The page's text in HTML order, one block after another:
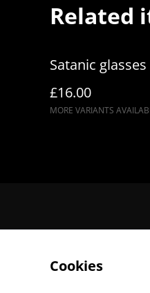
Related
Satanic
£16.00
MORE VARIANTS
Cookies